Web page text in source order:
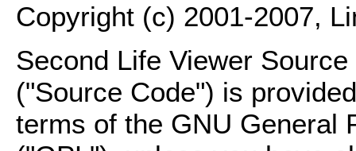
Copyright (c) 2001-2007,
Second Life Viewer
("Source Code") is
terms of the GNU General